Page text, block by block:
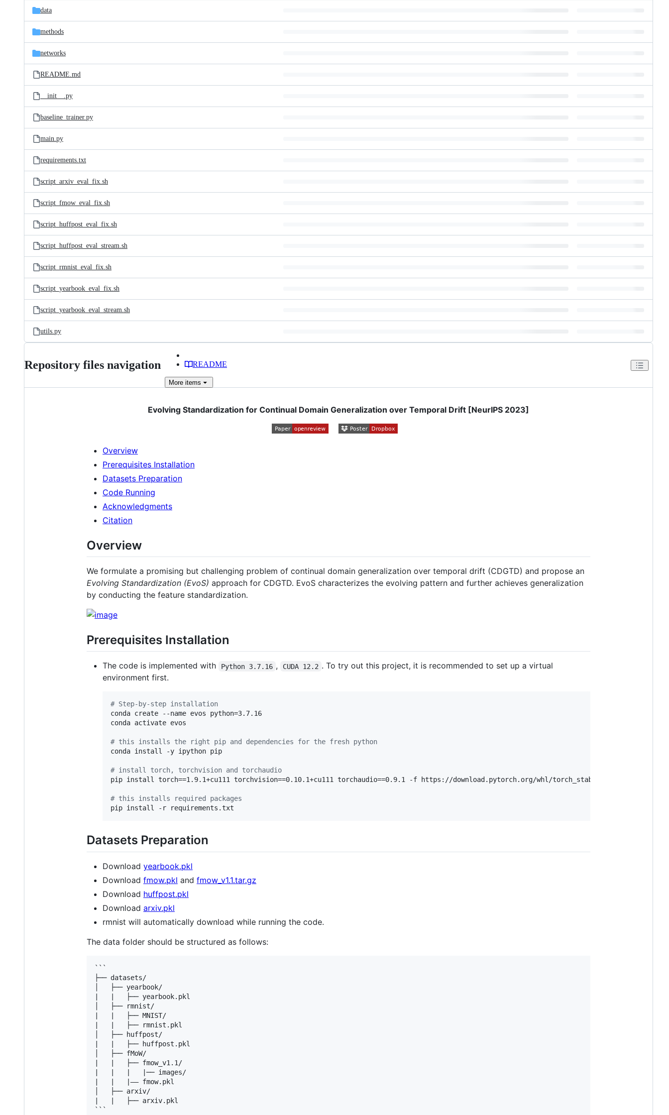
data
methods
networks
README.md
__init__.py
baseline_trainer.py
main.py
requirements.txt
script_arxiv_eval_fix.sh
script_fmow_eval_fix.sh
script_huffpost_eval_fix.sh
script_huffpost_eval_stream.sh
script_rmnist_eval_fix.sh
script_yearbook_eval_fix.sh
script_yearbook_eval_stream.sh
utils.py
Repository files navigation README
More items
Evolving Standardization for Continual Domain Generalization over Temporal Drift [NeurIPS 2023]
Overview
Prerequisites Installation
Datasets Preparation
Code Running
Acknowledgments
Citation
Overview
We formulate a promising but challenging problem of continual domain generalization over temporal drift (CDGTD) and propose an
Evolving Standardization (EvoS) approach for CDGTD. EvoS characterizes the evolving pattern and further achieves generalization
by conducting the feature standardization.
Prerequisites Installation
The code is implemented with Python 3.7.16 , CUDA 12.2 . To try out this project, it is recommended to set up a virtual
environment first.
# Step-by-step installation
conda create --name evos python=3.7.16
conda activate evos
# this installs the right pip and dependencies for the fresh python
conda install -y ipython pip
# install torch, torchvision and torchaudio
pip install torch==1.9.1+cu111 torchvision==0.10.1+cu111 torchaudio==0.9.1 -f https://download.pytorch.org/whl/torch_stable.html
# this installs required packages
pip install -r requirements.txt
Datasets Preparation
Download yearbook.pkl
Download fmow.pkl and fmow_v1.1.tar.gz
Download huffpost.pkl
Download arxiv.pkl
rmnist will automatically download while running the code.
The data folder should be structured as follows:
```
├── datasets/
│   ├── yearbook/
|   |   ├── yearbook.pkl
│   ├── rmnist/
|   |   ├── MNIST/
|   |   ├── rmnist.pkl
│   ├── huffpost/
|   |   ├── huffpost.pkl
│   ├── fMoW/
|   |   ├── fmow_v1.1/
|   |   |   |── images/
|   |   |—— fmow.pkl
│   ├── arxiv/
|   |   ├── arxiv.pkl